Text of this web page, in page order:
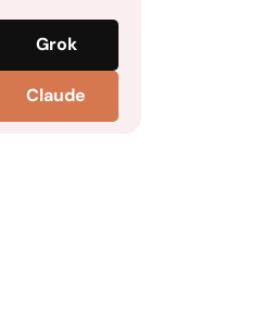
Grok
Claude